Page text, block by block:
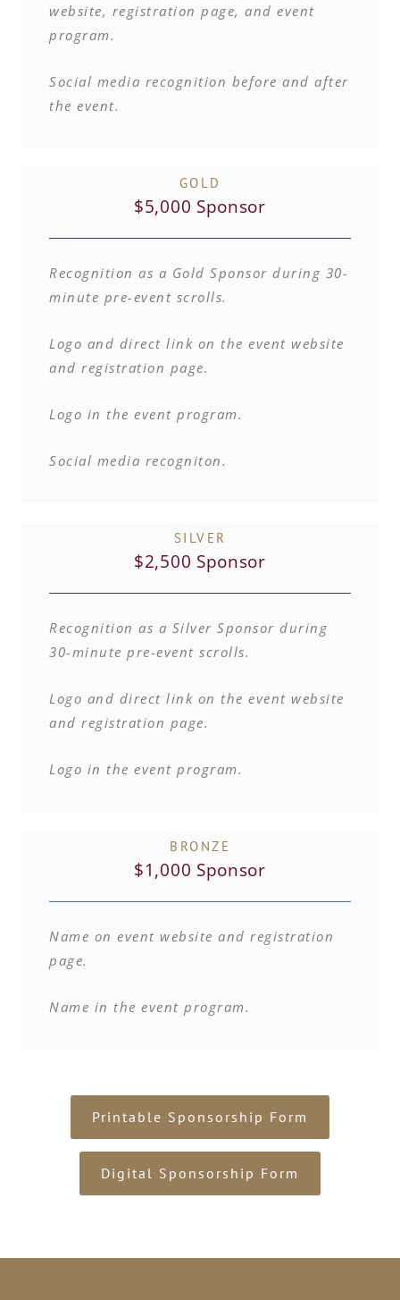
website, registration page, and event
program.
Social media recognition before and after
the event.
GOLD
$5,000 Sponsor
Recognition as a Gold Sponsor during 30-
minute pre-event scrolls.
Logo and direct link on the event website
and registration page.
Logo in the event program.
Social media recogniton.
SILVER
$2,500 Sponsor
Recognition as a Silver Sponsor during
30-minute pre-event scrolls.
Logo and direct link on the event website
and registration page.
Logo in the event program.
BRONZE
$1,000 Sponsor
Name on event website and registration
page.
Name in the event program.
Printable Sponsorship Form
Digital Sponsorship Form